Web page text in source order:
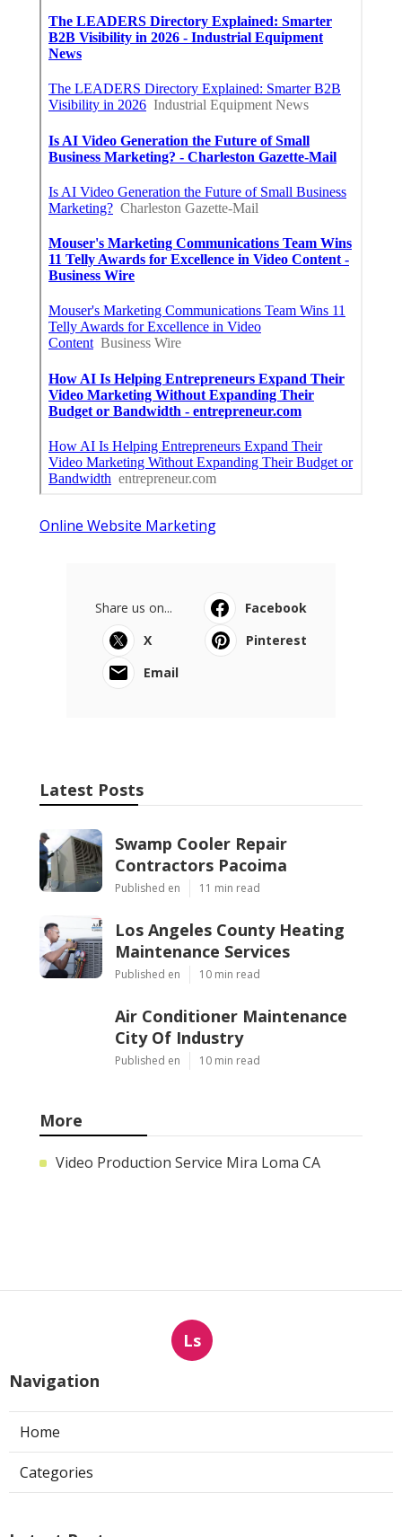
Online Website Marketing
Share us on...
Facebook
X
Pinterest
Email
Latest Posts
Swamp Cooler Repair
Contractors Pacoima
Published en 11 min read
Los Angeles County Heating
Maintenance Services
Published en 10 min read
Air Conditioner Maintenance
City Of Industry
Published en 10 min read
More
Video Production Service Mira Loma CA
Ls
Navigation
Home
Categories